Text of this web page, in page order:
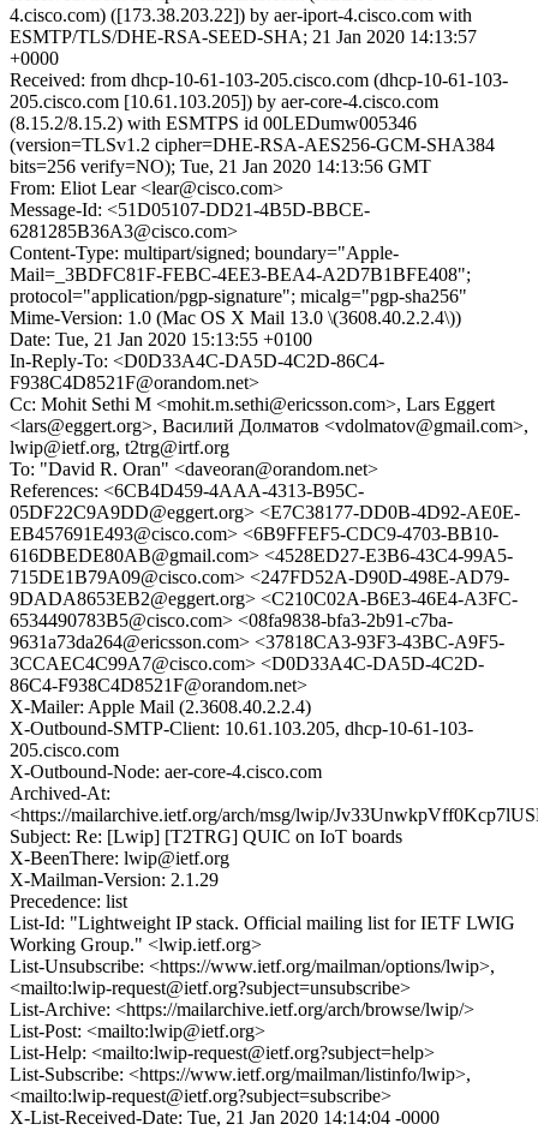
4.cisco.com) ([173.38.203.22]) by aer-iport-4.cisco.com with
ESMTP/TLS/DHE-RSA-SEED-SHA; 21 Jan 2020 14:13:57
+0000
Received: from dhcp-10-61-103-205.cisco.com (dhcp-10-61-103-
205.cisco.com [10.61.103.205]) by aer-core-4.cisco.com
(8.15.2/8.15.2) with ESMTPS id 00LEDumw005346
(version=TLSv1.2 cipher=DHE-RSA-AES256-GCM-SHA384
bits=256 verify=NO); Tue, 21 Jan 2020 14:13:56 GMT
From: Eliot Lear <lear@cisco.com>
Message-Id: <51D05107-DD21-4B5D-BBCE-
6281285B36A3@cisco.com>
Content-Type: multipart/signed; boundary="Apple-
Mail=_3BDFC81F-FEBC-4EE3-BEA4-A2D7B1BFE408";
protocol="application/pgp-signature"; micalg="pgp-sha256"
Mime-Version: 1.0 (Mac OS X Mail 13.0 \(3608.40.2.2.4\))
Date: Tue, 21 Jan 2020 15:13:55 +0100
In-Reply-To: <D0D33A4C-DA5D-4C2D-86C4-
F938C4D8521F@orandom.net>
Cc: Mohit Sethi M <mohit.m.sethi@ericsson.com>, Lars Eggert
<lars@eggert.org>, Василий Долматов <vdolmatov@gmail.com>,
lwip@ietf.org, t2trg@irtf.org
To: "David R. Oran" <daveoran@orandom.net>
References: <6CB4D459-4AAA-4313-B95C-
05DF22C9A9DD@eggert.org> <E7C38177-DD0B-4D92-AE0E-
EB457691E493@cisco.com> <6B9FFEF5-CDC9-4703-BB10-
616DBEDE80AB@gmail.com> <4528ED27-E3B6-43C4-99A5-
715DE1B79A09@cisco.com> <247FD52A-D90D-498E-AD79-
9DADA8653EB2@eggert.org> <C210C02A-B6E3-46E4-A3FC-
6534490783B5@cisco.com> <08fa9838-bfa3-2b91-c7ba-
9631a73da264@ericsson.com> <37818CA3-93F3-43BC-A9F5-
3CCAEC4C99A7@cisco.com> <D0D33A4C-DA5D-4C2D-
86C4-F938C4D8521F@orandom.net>
X-Mailer: Apple Mail (2.3608.40.2.2.4)
X-Outbound-SMTP-Client: 10.61.103.205, dhcp-10-61-103-
205.cisco.com
X-Outbound-Node: aer-core-4.cisco.com
Archived-At:
<https://mailarchive.ietf.org/arch/msg/lwip/
Subject: Re: [Lwip] [T2TRG] QUIC on IoT boards
X-BeenThere: lwip@ietf.org
X-Mailman-Version: 2.1.29
Precedence: list
List-Id: "Lightweight IP stack. Official mailing list for IETF LWIG
Working Group." <lwip.ietf.org>
List-Unsubscribe: <https://www.ietf.org/mailman/options/lwip>,
<mailto:lwip-request@ietf.org?subject=unsubscribe>
List-Archive: <https://mailarchive.ietf.org/arch/browse/lwip/>
List-Post: <mailto:lwip@ietf.org>
List-Help: <mailto:lwip-request@ietf.org?subject=help>
List-Subscribe: <https://www.ietf.org/mailman/listinfo/lwip>,
<mailto:lwip-request@ietf.org?subject=subscribe>
X-List-Received-Date: Tue, 21 Jan 2020 14:14:04 -0000